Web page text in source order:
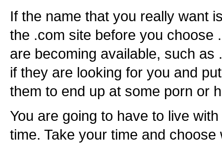
If the name that you really want
the .com site before you choose
are becoming available, such as
if they are looking for you and
them to end up at some porn or
You are going to have to live
time. Take your time and choose